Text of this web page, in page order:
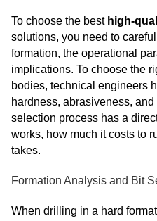
To choose the best high-
solutions, you need to
formation, the operational
implications. To choose the
bodies, technical engineers
hardness, abrasiveness,
selection process has a
works, how much it costs to
takes.
Formation Analysis and Bit
When drilling in a hard